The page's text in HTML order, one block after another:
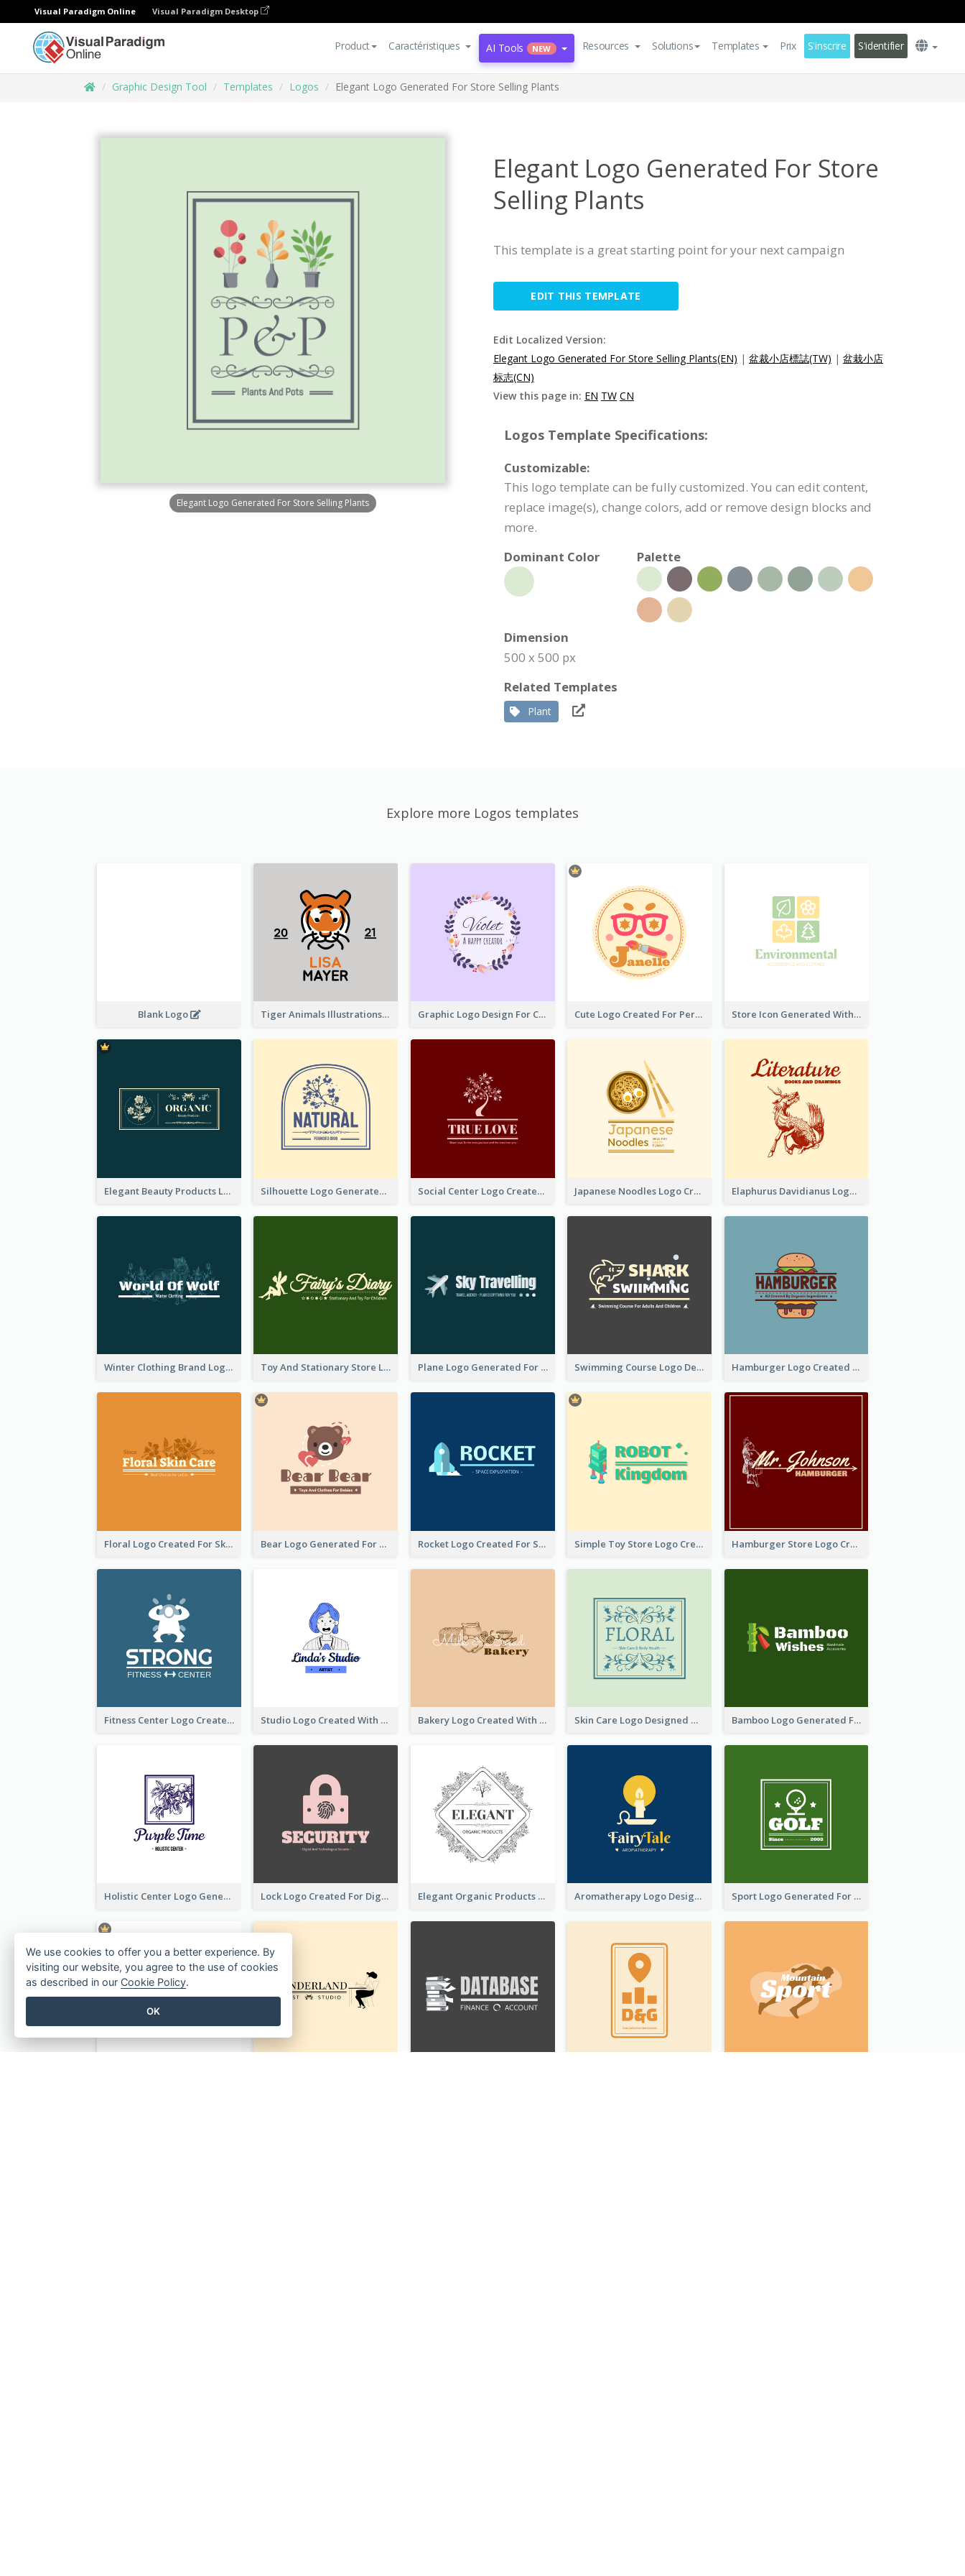
Visual Paradigm Online Visual Paradigm Desktop
Product Caractéristiques AI Tools NEW Resources Solutions Templates Prix S'inscrire S'identifier
Graphic Design Tool Templates Logos Elegant Logo Generated For Store Selling Plants
Elegant Logo Generated For Store Selling Plants
Elegant Logo Generated For Store
Selling Plants
This template is a great starting point for your next campaign
EDIT THIS TEMPLATE
Edit Localized Version:
Elegant Logo Generated For Store Selling Plants(EN) | 盆裁小店標誌(TW) | 盆栽小店
标志(CN)
View this page in: EN TW CN
Logos Template Specifications:
Customizable:
This logo template can be fully customized. You can edit content,
replace image(s), change colors, add or remove design blocks and
more.
Dominant Color
Palette
Dimension
500 x 500 px
Related Templates
Plant
Explore more Logos templates
Blank Logo Tiger Animals Illustrations Cute Logo Graphic Logo Design For Content Creater Cute Logo Created For Personal Channel Store Icon Generated With Combination Of Differene Elements
Elegant Beauty Products Logo Generated With Complicated Silhouette Logo Generated With Decoration Of Tree Social Center Logo Created With Artistic Graphic Of Tree Japanese Noodles Logo Created With Illustration Of Meal Elaphurus Davidianus Logo Created For Store Selling Chinese Literature Goods
Winter Clothing Brand Logo Generated With Illustrations Of Wolf And Plant Toy And Stationary Store Logo Created With Decorations Of Fairy And Stars Plane Logo Generated For Travel Agency Swimming Course Logo Designed With Cartoon Illustration Of Shark Hamburger Logo Created For Western Restaurant
Floral Logo Created For Skin Care Shop In Orange And White Bear Logo Generated For Store Selling Baby Toys And Clothes Rocket Logo Created For Space Exploration Organization Simple Toy Store Logo Created With Robot Image Hamburger Store Logo Created With The Illustration Of The Founder
Fitness Center Logo Created With Graphic Character Of Strong Person Studio Logo Created With Cartoon Portrait Of The Artist Bakery Logo Created With Illustration Of Bread Skin Care Logo Designed With Curves And Floral Elements Bamboo Logo Generated For Store Selling Handmade Accessories
Holistic Center Logo Generated With Illustrated Fruit Lock Logo Created For Digital And Technological Security Services Elegant Organic Products Logo Created With Complicated Decorations Aromatherapy Logo Designed With Theme Of Fairy Tale Sport Logo Generated For Golf Club
We use cookies to offer you a better experience. By
visiting our website, you agree to the use of cookies
as described in our Cookie Policy.
OK